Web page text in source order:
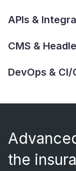
APIs &
CMS &
DevOps & CI/
the